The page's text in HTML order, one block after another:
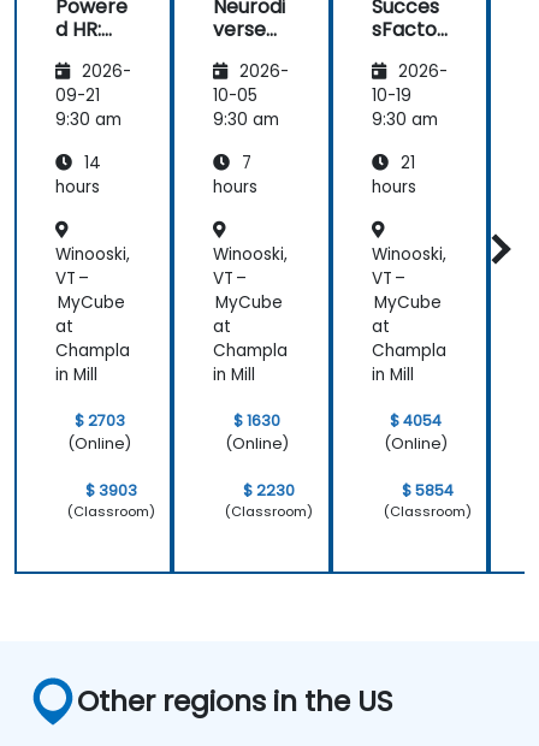
Powere
d HR:
rming
the
Future
People
Manag
2026-
09-21
9:30 am
14
hours
Winooski,
VT –
MyCube
at
Champla
in Mill
$ 2703
(Online)
$ 3903
(Classroom)
Neurodi
verse
2026-
10-05
9:30 am
7
hours
Winooski,
VT –
MyCube
at
Champla
in Mill
$ 1630
(Online)
$ 2230
(Classroom)
Succes
sFactor
Employ
ee
Central
2026-
10-19
9:30 am
21
hours
Winooski,
VT –
MyCube
at
Champla
in Mill
$ 4054
(Online)
$ 5854
(Classroom)
Other regions in the US